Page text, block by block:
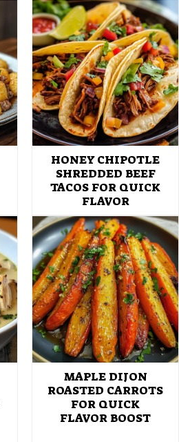
HONEY CHIPOTLE
SHREDDED BEEF
TACOS FOR QUICK
FLAVOR
MAPLE DIJON
ROASTED CARROTS
FOR QUICK
FLAVOR BOOST